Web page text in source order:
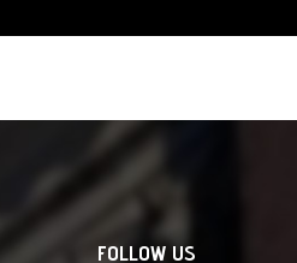
FOLLOW US